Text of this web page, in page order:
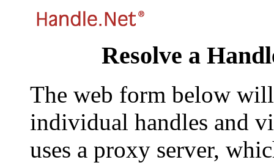
Resolve a
The web form below
individual handles and
uses a proxy server,